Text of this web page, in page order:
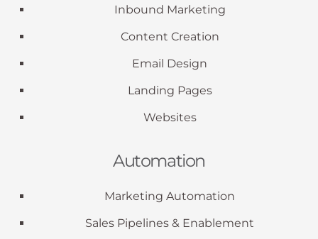
Inbound Marketing
Content Creation
Email Design
Landing Pages
Websites
Automation
Marketing Automation
Sales Pipelines & Enablement